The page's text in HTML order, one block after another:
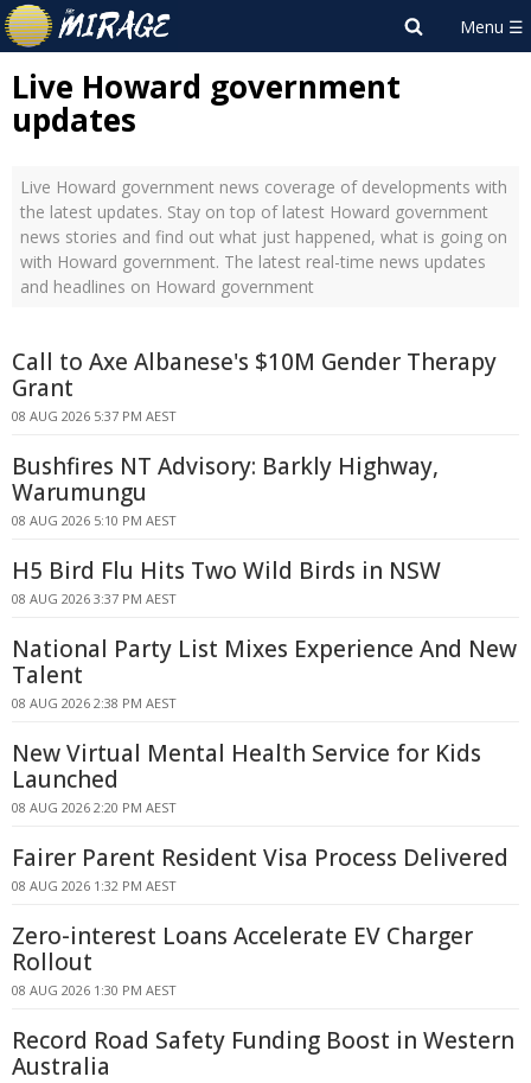
Live Howard government
updates
Live Howard government news coverage of developments with
the latest updates. Stay on top of latest Howard government
news stories and find out what just happened, what is going on
with Howard government. The latest real-time news updates
and headlines on Howard government
Call to Axe Albanese's $10M Gender Therapy
Grant
08 AUG 2026 5:37 PM AEST
Bushfires NT Advisory: Barkly Highway,
Warumungu
08 AUG 2026 5:10 PM AEST
H5 Bird Flu Hits Two Wild Birds in NSW
08 AUG 2026 3:37 PM AEST
National Party List Mixes Experience And New
Talent
08 AUG 2026 2:38 PM AEST
New Virtual Mental Health Service for Kids
Launched
08 AUG 2026 2:20 PM AEST
Fairer Parent Resident Visa Process Delivered
08 AUG 2026 1:32 PM AEST
Zero-interest Loans Accelerate EV Charger
Rollout
08 AUG 2026 1:30 PM AEST
Record Road Safety Funding Boost in Western
Australia